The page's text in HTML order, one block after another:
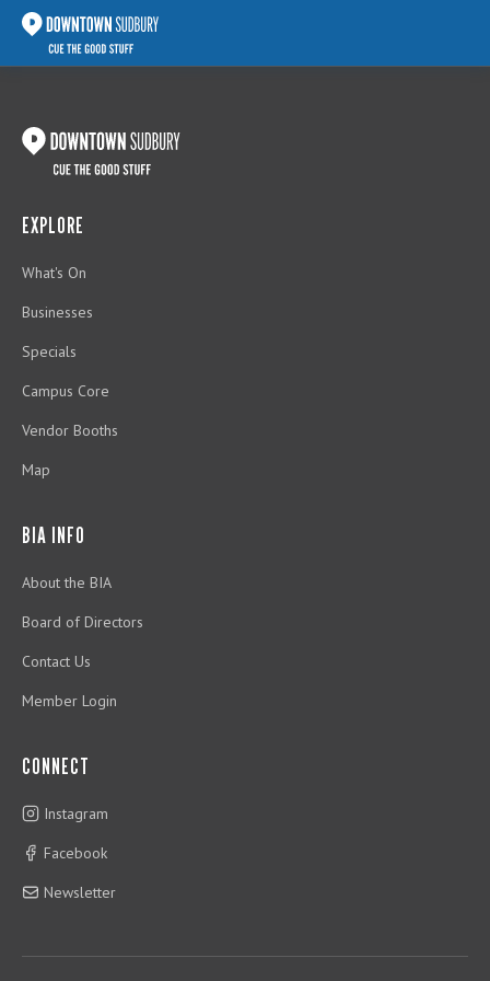
EXPLORE
What's On
Businesses
Specials
Campus Core
Vendor Booths
Map
BIA INFO
About the BIA
Board of Directors
Contact Us
Member Login
CONNECT
Instagram
Facebook
Newsletter